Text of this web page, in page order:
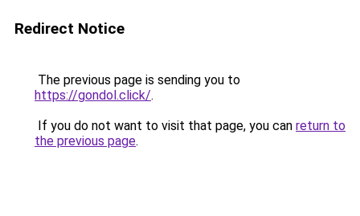
Redirect Notice
The previous page is sending you to
https://gondol.click/.
If you do not want to visit that page, you can return to
the previous page.